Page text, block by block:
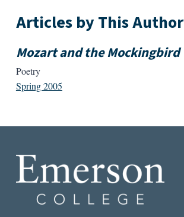
Articles by This Author
Mozart and the Mockingbird
Poetry
Spring 2005